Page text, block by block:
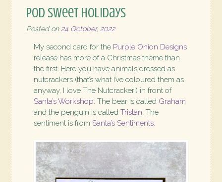
POD Sweet Holidays
Posted on 24 October, 2022
My second card for the Purple Onion Designs
release has more of a Christmas theme than
the first. Here you have animals dressed as
nutcrackers (that’s what I’ve coloured them as
anyway, I love The Nutcracker!) in front of
Santa’s Workshop. The bear is called Graham
and the penguin is called Tristan. The
sentiment is from Santa’s Sentiments.